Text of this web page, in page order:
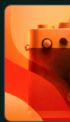
county was